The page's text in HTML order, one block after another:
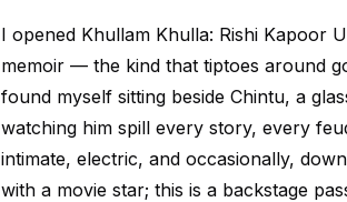
I opened Khullam Khulla: Rishi Kapoor
memoir — the kind that tiptoes around
found myself sitting beside Chintu, a
watching him spill every story, every
intimate, electric, and occasionally,
with a movie star; this is a backstage